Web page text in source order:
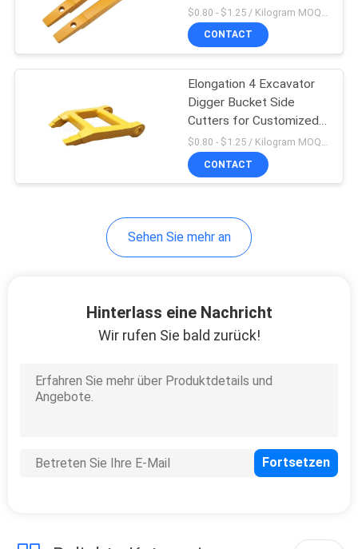
Digger Bucket Side
Cutters
CONTACT
Elongation 4 Excavator
Digger Bucket Side
Cutters for Customized
Customer Requirements$0.80 - $1.25 / Kilogram MOQ:1000 Kilogramm/Kilogramm
CONTACT
Sehen Sie mehr an
Hinterlass eine Nachricht
Wir rufen Sie bald zurück!